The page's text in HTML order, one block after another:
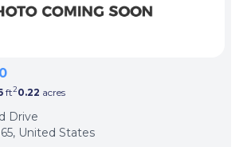
ft20.22 acres
Drive
United States